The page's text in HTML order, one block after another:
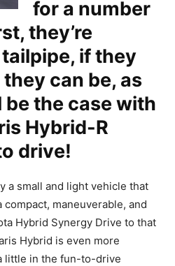
for a number
they’re
if they
can be, as
the case with
Hybrid-R
drive!
a small and light vehicle that
maneuverable, and
Hybrid Synergy Drive to that
Hybrid is even more
little in the fun-to-drive